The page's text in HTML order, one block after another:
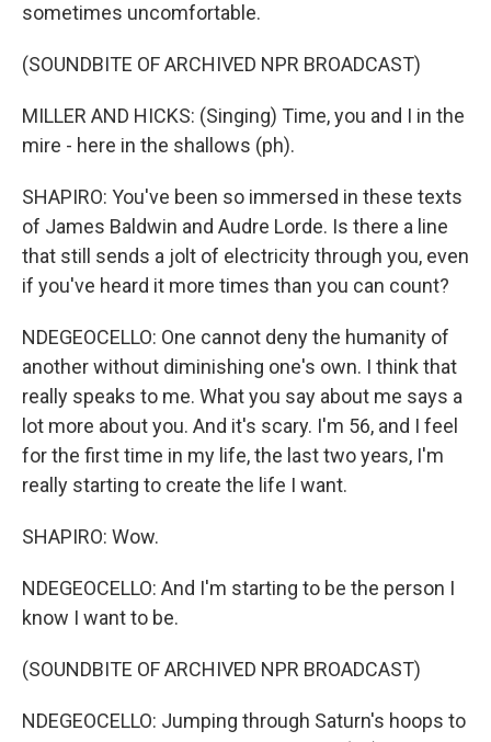
sometimes uncomfortable.
(SOUNDBITE OF ARCHIVED NPR BROADCAST)
MILLER AND HICKS: (Singing) Time, you and I in the
mire - here in the shallows (ph).
SHAPIRO: You've been so immersed in these texts
of James Baldwin and Audre Lorde. Is there a line
that still sends a jolt of electricity through you, even
if you've heard it more times than you can count?
NDEGEOCELLO: One cannot deny the humanity of
another without diminishing one's own. I think that
really speaks to me. What you say about me says a
lot more about you. And it's scary. I'm 56, and I feel
for the first time in my life, the last two years, I'm
really starting to create the life I want.
SHAPIRO: Wow.
NDEGEOCELLO: And I'm starting to be the person I
know I want to be.
(SOUNDBITE OF ARCHIVED NPR BROADCAST)
NDEGEOCELLO: Jumping through Saturn's hoops to